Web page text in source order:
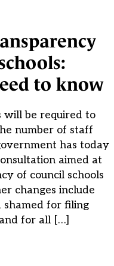
to know
will be required to
number of staff
has today
aimed at
of council schools
changes include
shamed for filing
for all […]